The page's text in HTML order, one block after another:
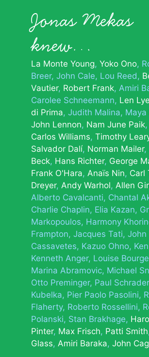
Jonas Mekas
knew…
La Monte Young Yoko Ono
Breer John Cale Lou Reed
Vautier Robert Frank Amiri
Carolee Schneemann Len Lye
di Prima Judith Malina Maya
John Lennon Nam June Paik
Carlos Williams Timothy
Salvador Dalí Norman Mailer
Beck Hans Richter George
Frank O'Hara Anaïs Nin Carl
Dreyer Andy Warhol Allen
Alberto Cavalcanti Chantal
Charlie Chaplin Elia Kazan
Markopoulos Harmony
Frampton Jacques Tati John
Cassavetes Kazuo Ohno
Kenneth Anger Louise
Marina Abramovic Michael
Otto Preminger Paul Schrader
Kubelka Pier Paolo Pasolini
Flaherty Roberto Rossellini
Polanski Stan Brakhage
Pinter Max Frisch Patti Smith
Glass Amiri Baraka John